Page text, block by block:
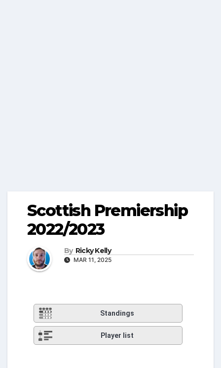
Scottish Premiership
2022/2023
By Ricky Kelly
MAR 11, 2025
Standings
Player list